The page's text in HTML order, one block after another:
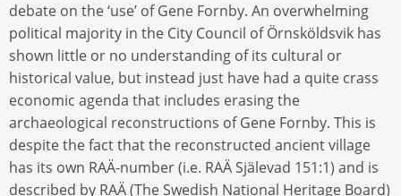
debate on the ‘use’ of Gene Fornby. An overwhelming
political majority in the City Council of Örnsköldsvik has
shown little or no understanding of its cultural or
historical value, but instead just have had a quite crass
economic agenda that includes erasing the
archaeological reconstructions of Gene Fornby. This is
despite the fact that the reconstructed ancient village
has its own RAÄ-number (i.e. RAÄ Själevad 151:1) and is
described by RAÄ (The Swedish National Heritage Board)